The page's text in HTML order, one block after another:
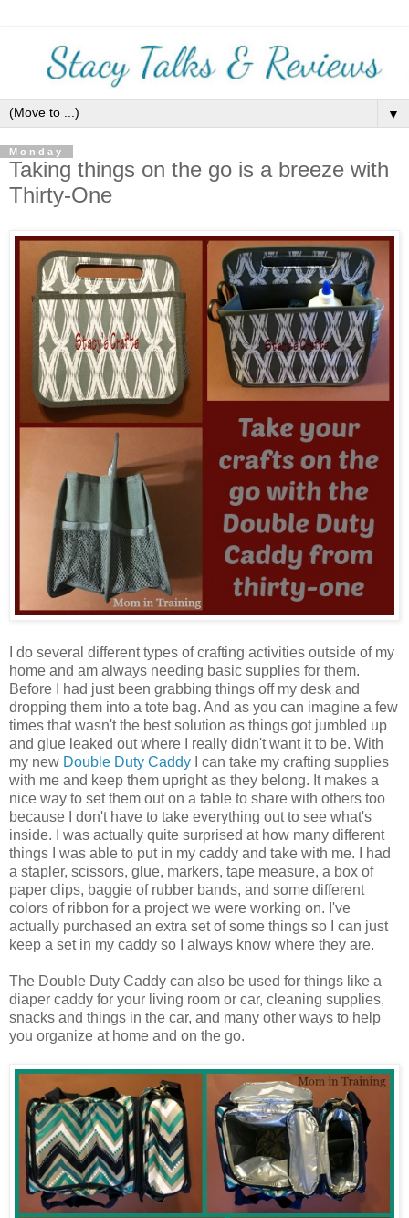
▼
Monday
Taking things on the go is a breeze with
Thirty-One
I do several different types of crafting activities outside of my
home and am always needing basic supplies for them.
Before I had just been grabbing things off my desk and
dropping them into a tote bag. And as you can imagine a few
times that wasn't the best solution as things got jumbled up
and glue leaked out where I really didn't want it to be. With
my new Double Duty Caddy I can take my crafting supplies
with me and keep them upright as they belong. It makes a
nice way to set them out on a table to share with others too
because I don't have to take everything out to see what's
inside. I was actually quite surprised at how many different
things I was able to put in my caddy and take with me. I had
a stapler, scissors, glue, markers, tape measure, a box of
paper clips, baggie of rubber bands, and some different
colors of ribbon for a project we were working on. I've
actually purchased an extra set of some things so I can just
keep a set in my caddy so I always know where they are.
The Double Duty Caddy can also be used for things like a
diaper caddy for your living room or car, cleaning supplies,
snacks and things in the car, and many other ways to help
you organize at home and on the go.